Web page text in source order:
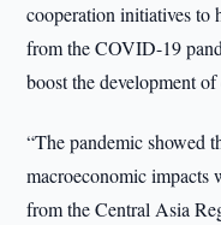
cooperation initiatives to
from the COVID-19
boost the development of
“The pandemic showed
macroeconomic impacts
from the Central Asia